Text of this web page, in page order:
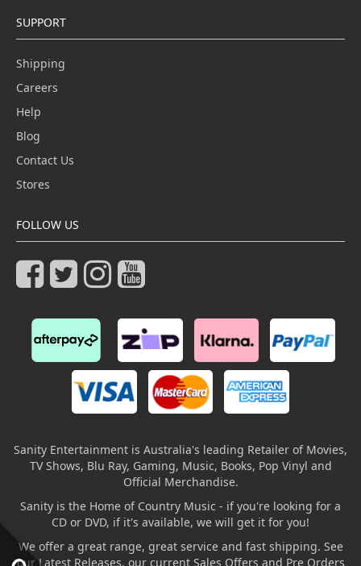
SUPPORT
Shipping
Careers
Help
Blog
Contact Us
Stores
FOLLOW US
Sanity Entertainment is Australia's leading Retailer of Movies,
TV Shows, Blu Ray, Gaming, Music, Books, Pop Vinyl and
Official Merchandise.
Sanity is the Home of Country Music - if you're looking for a
CD or DVD, if it's available, we will get it for you!
We offer a great range, great service and fast shipping. See
our Latest Releases, our current Sales Offers and Pre Orders